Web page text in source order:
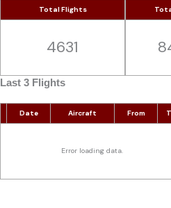
Total Flights
4631
Last 3 Flights
Date Aircraft From
Error loading data.